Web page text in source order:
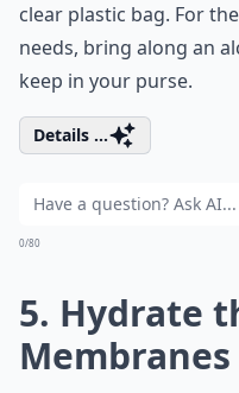
clear plastic bag. For
needs, bring along an
keep in your purse.
Details ...
0/80
5. Hydrate
Membranes